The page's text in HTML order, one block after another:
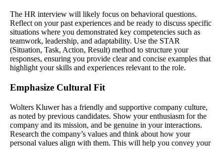
The HR interview will likely focus on behavioral questions.
Reflect on your past experiences and be ready to discuss specific
situations where you demonstrated key competencies such as
teamwork, leadership, and adaptability. Use the STAR
(Situation, Task, Action, Result) method to structure your
responses, ensuring you provide clear and concise examples that
highlight your skills and experiences relevant to the role.
Emphasize Cultural Fit
Wolters Kluwer has a friendly and supportive company culture,
as noted by previous candidates. Show your enthusiasm for the
company and its mission, and be genuine in your interactions.
Research the company’s values and think about how your
personal values align with them. This will help you convey your